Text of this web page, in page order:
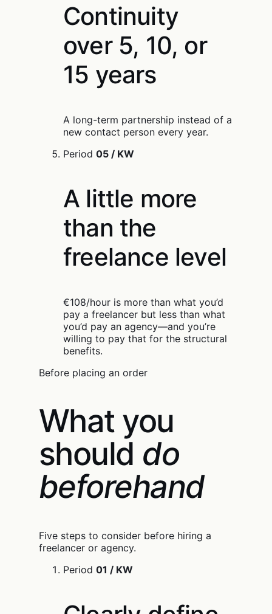
Continuity
over 5, 10, or
15 years
A long-term partnership instead of a
new contact person every year.
Period 05 / KW
A little more
than the
freelance level
€108/hour is more than what you’d
pay a freelancer but less than what
you’d pay an agency—and you’re
willing to pay that for the structural
benefits.
Before placing an order
What you
should do
beforehand
Five steps to consider before hiring a
freelancer or agency.
Period 01 / KW